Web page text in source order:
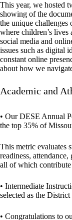
This year, we hosted
showing of the
the unique challenges
where children’s lives
social media and
issues such as digital
constant online
about how we
Academic and
• Our DESE Annual
the top 35% of
This metric evaluates
readiness,
all of which
• Intermediate
selected as the
• Congratulations to